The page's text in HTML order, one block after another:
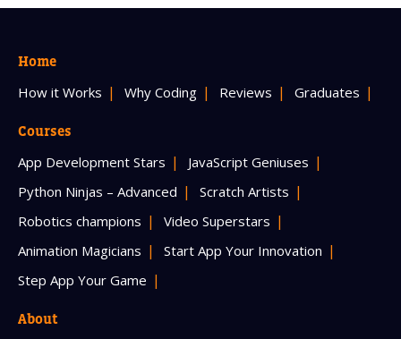
Home
How it Works Why Coding Reviews Graduates
Courses
App Development Stars
JavaScript Geniuses
Python Ninjas – Advanced
Scratch Artists
Robotics champions
Video Superstars
Animation Magicians
Start App Your Innovation
Step App Your Game
About